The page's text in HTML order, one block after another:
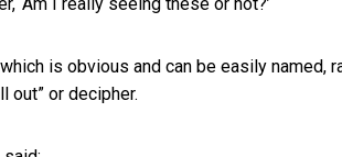
is obvious and can be easily named,
out” or decipher.